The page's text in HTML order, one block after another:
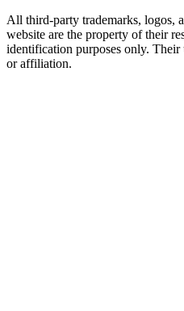
All third-party trademarks, logos,
website are the property of their
identification purposes only. Their
or affiliation.